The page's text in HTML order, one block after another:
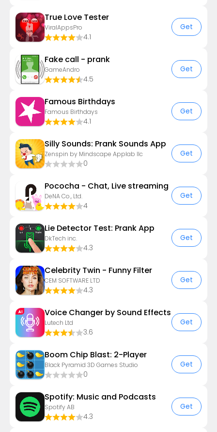
True Love Tester
ViralAppsPro
4.1
Get
Fake call - prank
GameAndro
4.5
Get
Famous Birthdays
Famous Birthdays
4.1
Get
Silly Sounds: Prank Sounds App
Zenspin by Mindscape Applab llc
0
Get
Pococha - Chat, Live streaming
DeNA Co., Ltd.
4
Get
Lie Detector Test: Prank App
DkTech inc.
4.3
Get
Celebrity Twin - Funny Filter
CEM SOFTWARE LTD
4.3
Get
Voice Changer by Sound Effects
Lutech Ltd
3.6
Get
Boom Chip Blast: 2-Player
Black Pyramid 3D Games Studio
0
Get
Spotify: Music and Podcasts
Spotify AB
4.3
Get